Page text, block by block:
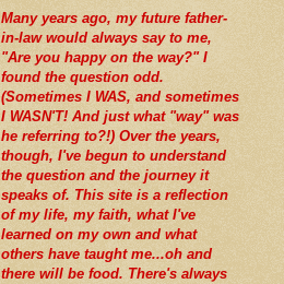
Many years ago, my future father-
in-law would always say to me,
"Are you happy on the way?" I
found the question odd.
(Sometimes I WAS, and sometimes
I WASN'T! And just what "way" was
he referring to?!) Over the years,
though, I've begun to understand
the question and the journey it
speaks of. This site is a reflection
of my life, my faith, what I've
learned on my own and what
others have taught me...oh and
there will be food. There's always